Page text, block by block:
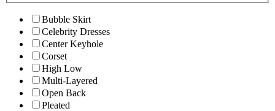
Bubble Skirt
Celebrity Dresses
Center Keyhole
Corset
High Low
Multi-Layered
Open Back
Pleated